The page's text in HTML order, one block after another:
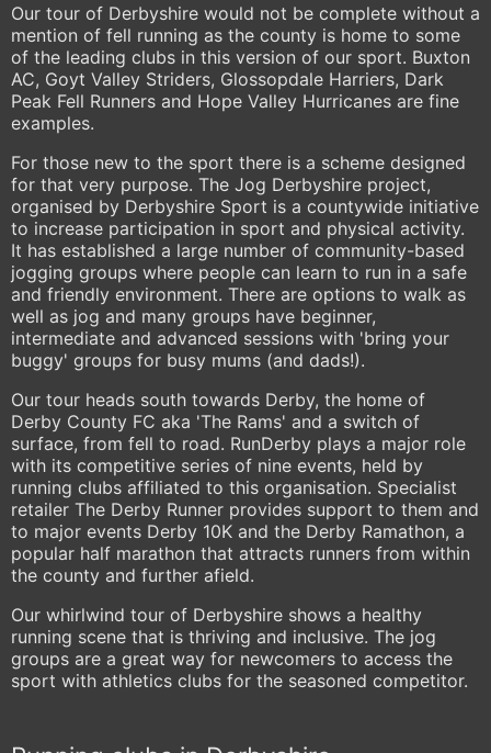
Our tour of Derbyshire would not be complete without a
mention of fell running as the county is home to some
of the leading clubs in this version of our sport. Buxton
AC, Goyt Valley Striders, Glossopdale Harriers, Dark
Peak Fell Runners and Hope Valley Hurricanes are fine
examples.
For those new to the sport there is a scheme designed
for that very purpose. The Jog Derbyshire project,
organised by Derbyshire Sport is a countywide initiative
to increase participation in sport and physical activity.
It has established a large number of community-based
jogging groups where people can learn to run in a safe
and friendly environment. There are options to walk as
well as jog and many groups have beginner,
intermediate and advanced sessions with 'bring your
buggy' groups for busy mums (and dads!).
Our tour heads south towards Derby, the home of
Derby County FC aka 'The Rams' and a switch of
surface, from fell to road. RunDerby plays a major role
with its competitive series of nine events, held by
running clubs affiliated to this organisation. Specialist
retailer The Derby Runner provides support to them and
to major events Derby 10K and the Derby Ramathon, a
popular half marathon that attracts runners from within
the county and further afield.
Our whirlwind tour of Derbyshire shows a healthy
running scene that is thriving and inclusive. The jog
groups are a great way for newcomers to access the
sport with athletics clubs for the seasoned competitor.